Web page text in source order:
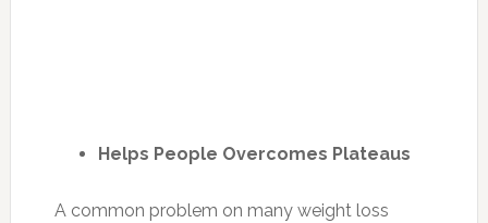
Helps People Overcomes Plateaus
A common problem on many weight loss